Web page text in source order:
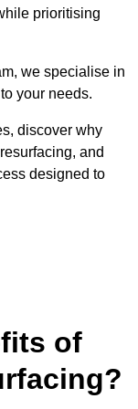
prioritising
we specialise in
your needs.
discover why
and
designed to
of